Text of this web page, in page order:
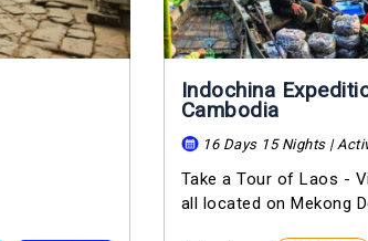
Indochina
Cambodia
16 Days 15 Nights |
Take a Tour of Laos -
all located on Mekong